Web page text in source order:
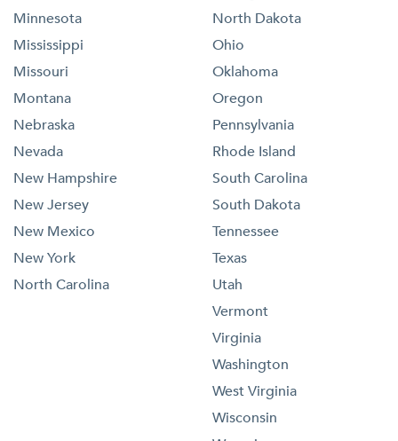
Minnesota
Mississippi
Missouri
Montana
Nebraska
Nevada
New Hampshire
New Jersey
New Mexico
New York
North Carolina
North Dakota
Ohio
Oklahoma
Oregon
Pennsylvania
Rhode Island
South Carolina
South Dakota
Tennessee
Texas
Utah
Vermont
Virginia
Washington
West Virginia
Wisconsin